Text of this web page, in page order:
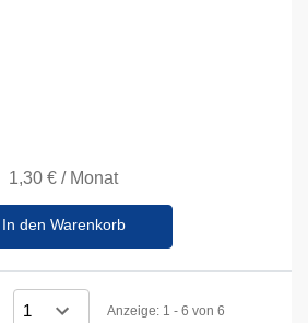
1,30 € / Monat
In den Warenkorb
Anzeige: 1 - 6 von 6